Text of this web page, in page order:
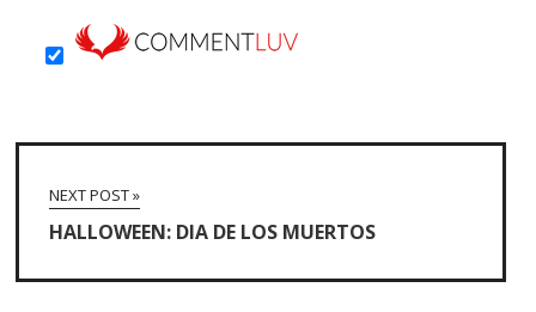
NEXT POST »
HALLOWEEN: DIA DE LOS MUERTOS